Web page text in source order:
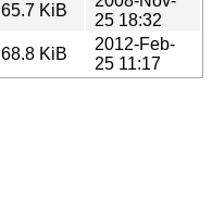
65.7 KiB
25 18:32
68.8 KiB
2012-Feb-
25 11:17